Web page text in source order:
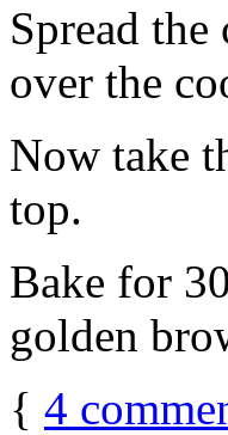
Spread
over the
Now take
top.
Bake for
golden
{ 4